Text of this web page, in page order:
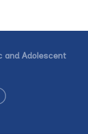
and Adolescent